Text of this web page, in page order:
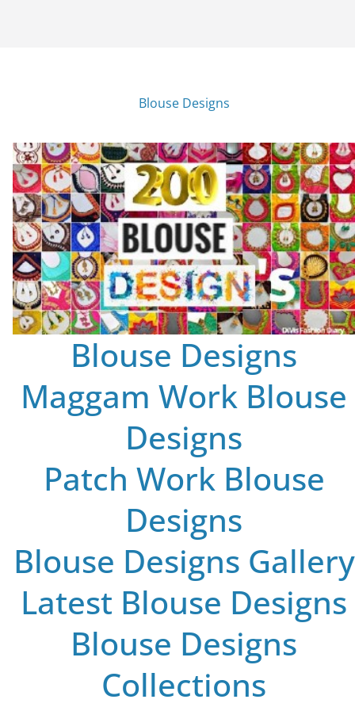
Blouse Designs
Blouse Designs
Maggam Work Blouse
Designs
Patch Work Blouse
Designs
Blouse Designs Gallery
Latest Blouse Designs
Blouse Designs
Collections